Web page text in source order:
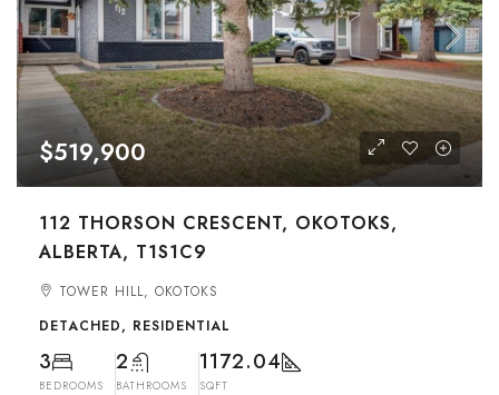
$519,900
112 THORSON CRESCENT, OKOTOKS,
ALBERTA, T1S1C9
TOWER HILL, OKOTOKS
DETACHED, RESIDENTIAL
3
BEDROOMS
2
BATHROOMS
1172.04
SQFT